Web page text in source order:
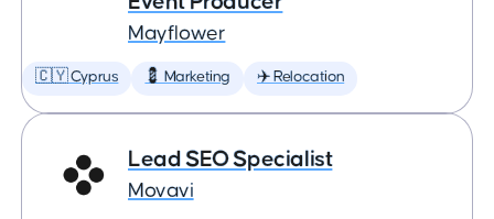
Mayflower
🇨🇾 Cyprus 💈 Marketing ✈️ Relocation
Lead SEO Specialist
Movavi